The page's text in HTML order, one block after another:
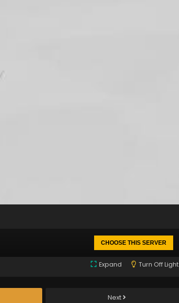
CHOOSE THIS SERVER
Expand Turn Off Light
Next